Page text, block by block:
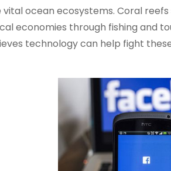
vital ocean ecosystems. Coral
economies through fishing and
technology can help fight